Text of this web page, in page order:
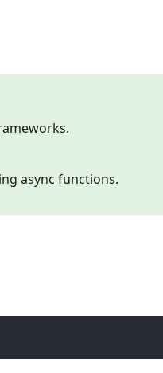
async functions.